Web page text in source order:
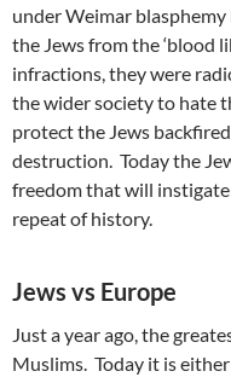
under Weimar
the Jews from the ‘blood
infractions, they were
the wider society to hate
protect the Jews
destruction. Today the
freedom that will instigate
repeat of history.
Jews vs Europe
Just a year ago, the
Muslims. Today it is either